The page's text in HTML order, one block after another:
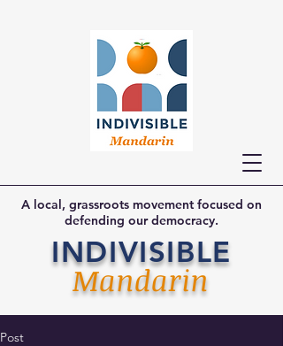
A local, grassroots movement focused on
defending our democracy.
INDIVISIBLE
Mandarin
Post